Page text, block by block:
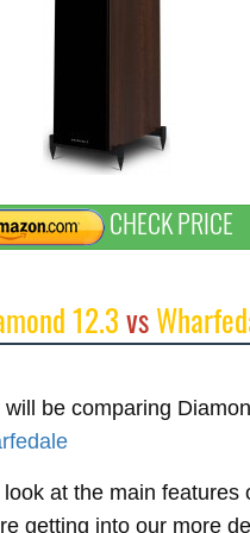
CHECK PRICE
12.3vs
be comparing
at the main
getting into our more